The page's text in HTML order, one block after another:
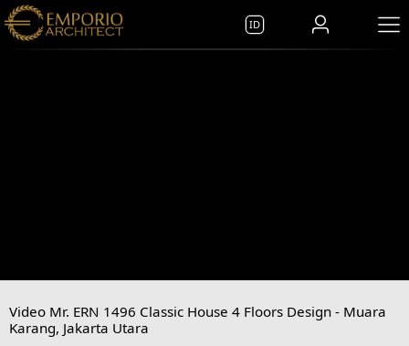
ID
Video Mr. ERN 1496 Classic House 4 Floors Design - Muara
Karang, Jakarta Utara